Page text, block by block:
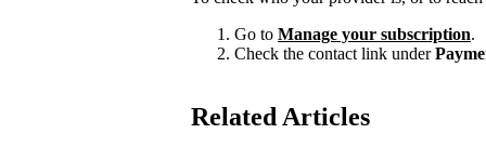
Go to Manage your subscription.
Check the contact link under
Related Articles